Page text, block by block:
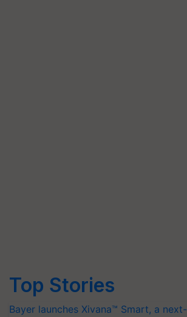
Top Stories
Bayer launches Xivana™ Smart, a next-